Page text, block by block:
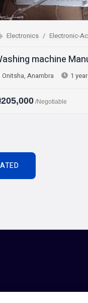
Electronic-Accessories
Manual
1 year ago